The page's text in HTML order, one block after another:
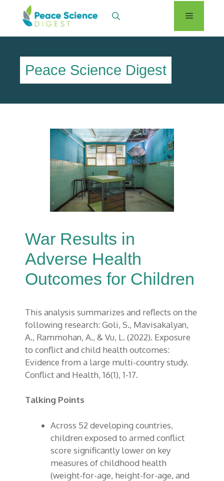
Menu
Peace Science Digest
War Results in
Adverse Health
Outcomes for Children
This analysis summarizes and reflects on the
following research: Goli, S., Mavisakalyan,
A., Rammohan, A., & Vu, L. (2022). Exposure
to conflict and child health outcomes:
Evidence from a large multi-country study.
Conflict and Health, 16(1), 1-17.
Talking Points
Across 52 developing countries,
children exposed to armed conflict
score significantly lower on key
measures of childhood health
(weight-for-age, height-for-age, and